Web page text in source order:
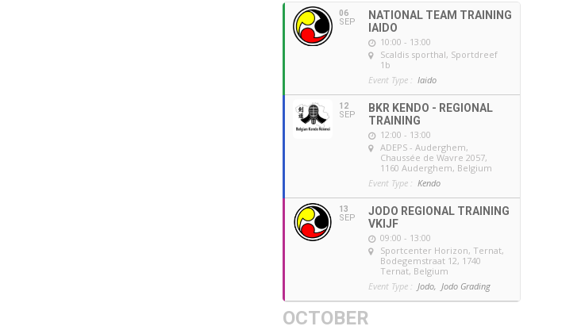
06
SEP
NATIONAL TEAM TRAINING
IAIDO
10:00 - 13:00
Scaldis sporthal, Sportdreef
1b
Event Type : Iaido
12
SEP
BKR KENDO - REGIONAL
TRAINING
12:00 - 13:00
ADEPS - Auderghem,
Chaussée de Wavre 2057,
1160 Auderghem, Belgium
Event Type : Kendo
13
SEP
JODO REGIONAL TRAINING
VKIJF
09:00 - 13:00
Sportcenter Horizon, Ternat,
Bodegemstraat 12, 1740
Ternat, Belgium
Event Type : Jodo, Jodo Grading
OCTOBER